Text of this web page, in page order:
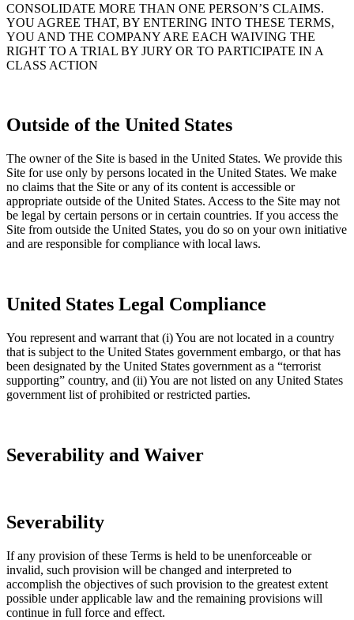
CONSOLIDATE MORE THAN ONE PERSON’S CLAIMS.
YOU AGREE THAT, BY ENTERING INTO THESE TERMS,
YOU AND THE COMPANY ARE EACH WAIVING THE
RIGHT TO A TRIAL BY JURY OR TO PARTICIPATE IN A
CLASS ACTION
Outside of the United States
The owner of the Site is based in the United States. We provide this
Site for use only by persons located in the United States. We make
no claims that the Site or any of its content is accessible or
appropriate outside of the United States. Access to the Site may not
be legal by certain persons or in certain countries. If you access the
Site from outside the United States, you do so on your own initiative
and are responsible for compliance with local laws.
United States Legal Compliance
You represent and warrant that (i) You are not located in a country
that is subject to the United States government embargo, or that has
been designated by the United States government as a “terrorist
supporting” country, and (ii) You are not listed on any United States
government list of prohibited or restricted parties.
Severability and Waiver
Severability
If any provision of these Terms is held to be unenforceable or
invalid, such provision will be changed and interpreted to
accomplish the objectives of such provision to the greatest extent
possible under applicable law and the remaining provisions will
continue in full force and effect.